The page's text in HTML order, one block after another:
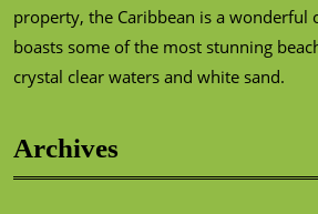
property, the Caribbean is a wonderful
boasts some of the most stunning
crystal clear waters and white sand.
Archives